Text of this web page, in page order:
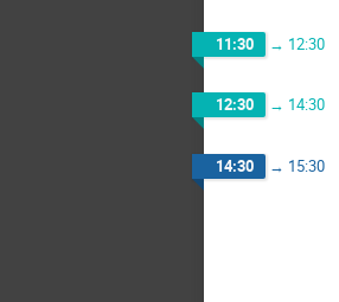
11:30 → 12:30
12:30 → 14:30
14:30 → 15:30